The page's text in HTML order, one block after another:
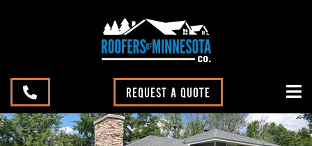
REQUEST A QUOTE